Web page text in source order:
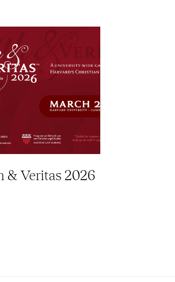
& Veritas 2026